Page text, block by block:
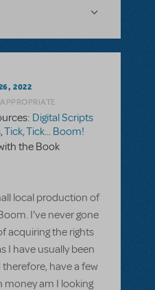
2022
Digital Scripts
,Tick, Tick... Boom!
the Book
local production of
I've never gone
acquiring the rights
I have usually been
have a few
am I looking